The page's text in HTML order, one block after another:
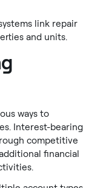
link repair
and units.
ways to
Interest-bearing
competitive
financial